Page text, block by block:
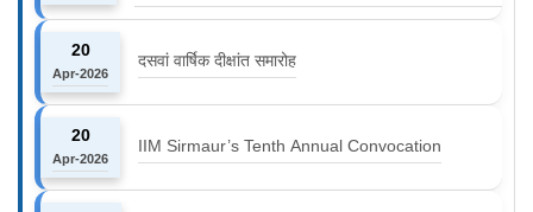
20
Apr-2026
दसवां वार्षिक दीक्षांत समारोह
20
Apr-2026
IIM Sirmaur’s Tenth Annual Convocation